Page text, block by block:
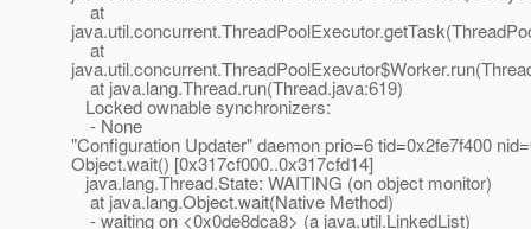
at
at
at java.lang.Thread.run(Thread.java:619)
Locked ownable synchronizers:
- None
"Configuration Updater" daemon prio=6 tid=0x2fe7f400
Object.wait() [0x317cf000..0x317cfd14]
java.lang.Thread.State: WAITING (on object monitor)
at java.lang.Object.wait(Native Method)
- waiting on <0x0de8dca8> (a java.util.LinkedList)